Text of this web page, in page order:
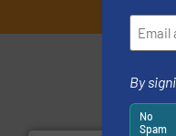
By
No
Spam